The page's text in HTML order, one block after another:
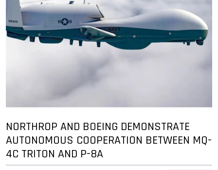
NORTHROP AND BOEING DEMONSTRATE
AUTONOMOUS COOPERATION BETWEEN MQ-
4C TRITON AND P-8A